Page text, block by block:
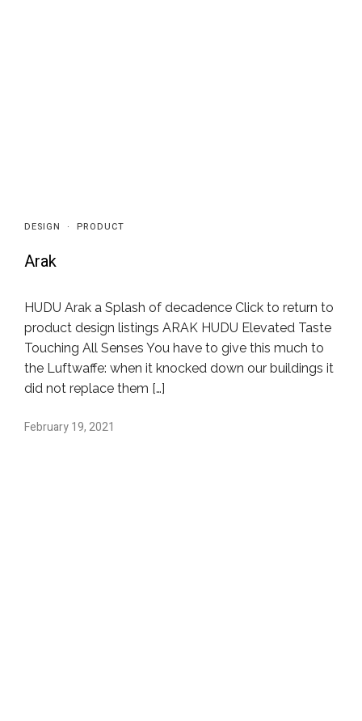
DESIGN · PRODUCT
Arak
HUDU Arak a Splash of decadence Click to return to
product design listings ARAK HUDU Elevated Taste
Touching All Senses You have to give this much to
the Luftwaffe: when it knocked down our buildings it
did not replace them […]
February 19, 2021